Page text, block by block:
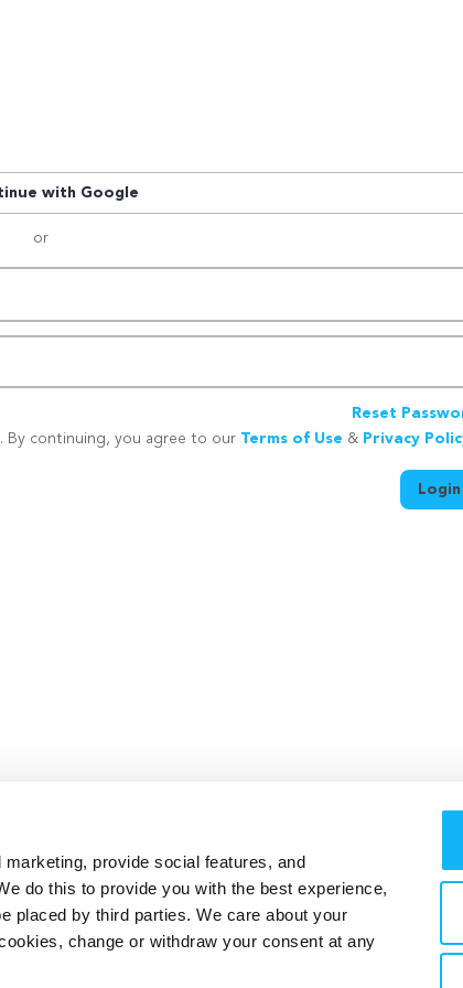
provide social features, and
do this to provide you with the best experience,
placed by third parties. We care about your
change or withdraw your consent at any
with Google
or
Reset
By continuing, you agree to our Terms of Use & Privacy
Login